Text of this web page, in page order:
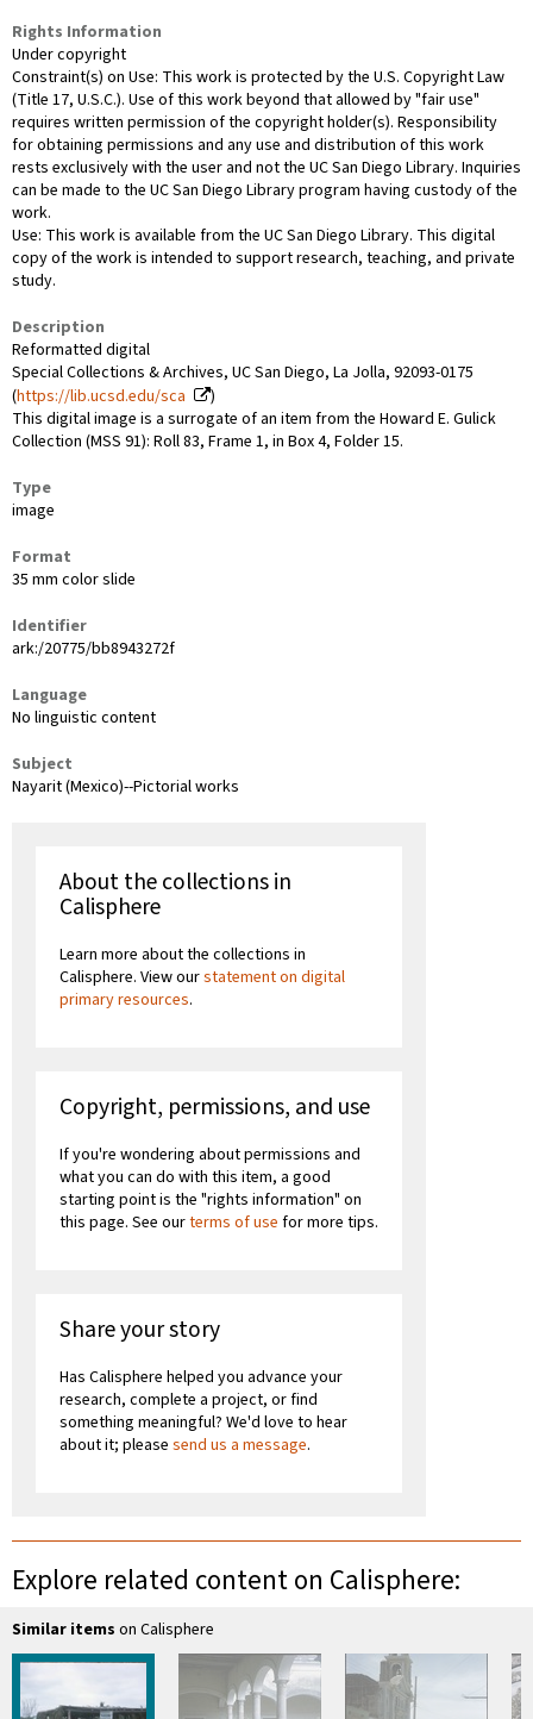
Rights Information
Under copyright
Constraint(s) on Use: This work is protected by the U.S. Copyright Law
(Title 17, U.S.C.). Use of this work beyond that allowed by "fair use"
requires written permission of the copyright holder(s). Responsibility
for obtaining permissions and any use and distribution of this work
rests exclusively with the user and not the UC San Diego Library. Inquiries
can be made to the UC San Diego Library program having custody of the
work.
Use: This work is available from the UC San Diego Library. This digital
copy of the work is intended to support research, teaching, and private
study.
Description
Reformatted digital
Special Collections & Archives, UC San Diego, La Jolla, 92093-0175
(https://lib.ucsd.edu/sca
)
This digital image is a surrogate of an item from the Howard E. Gulick
Collection (MSS 91): Roll 83, Frame 1, in Box 4, Folder 15.
Type
image
Format
35 mm color slide
Identifier
ark:/20775/bb8943272f
Language
No linguistic content
Subject
Nayarit (Mexico)--Pictorial works
About the collections in
Calisphere
Learn more about the collections in
Calisphere. View ourstatement on digital
primary resources.
Copyright, permissions, and use
If you're wondering about permissions and
what you can do with this item, a good
starting point is the "rights information" on
this page. See ourterms of use for more tips.
Share your story
Has Calisphere helped you advance your
research, complete a project, or find
something meaningful? We'd love to hear
about it; please send us a message.
Explore related content on Calisphere:
Similar items on Calisphere